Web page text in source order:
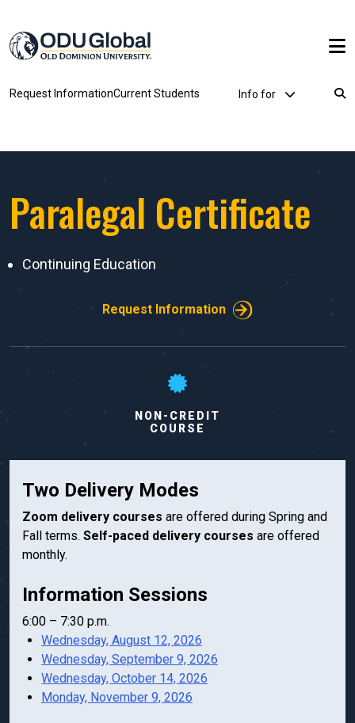
Request InformationCurrent Students Utility Dropdown
Info for
Breadcrumb
Paralegal Certificate
Continuing Education
Request Information
NON-CREDIT
COURSE
Two Delivery Modes
Zoom delivery courses are offered during Spring and
Fall terms. Self-paced delivery courses are offered
monthly.
Information Sessions
6:00 – 7:30 p.m.
Wednesday, August 12, 2026
Wednesday, September 9, 2026
Wednesday, October 14, 2026
Monday, November 9, 2026